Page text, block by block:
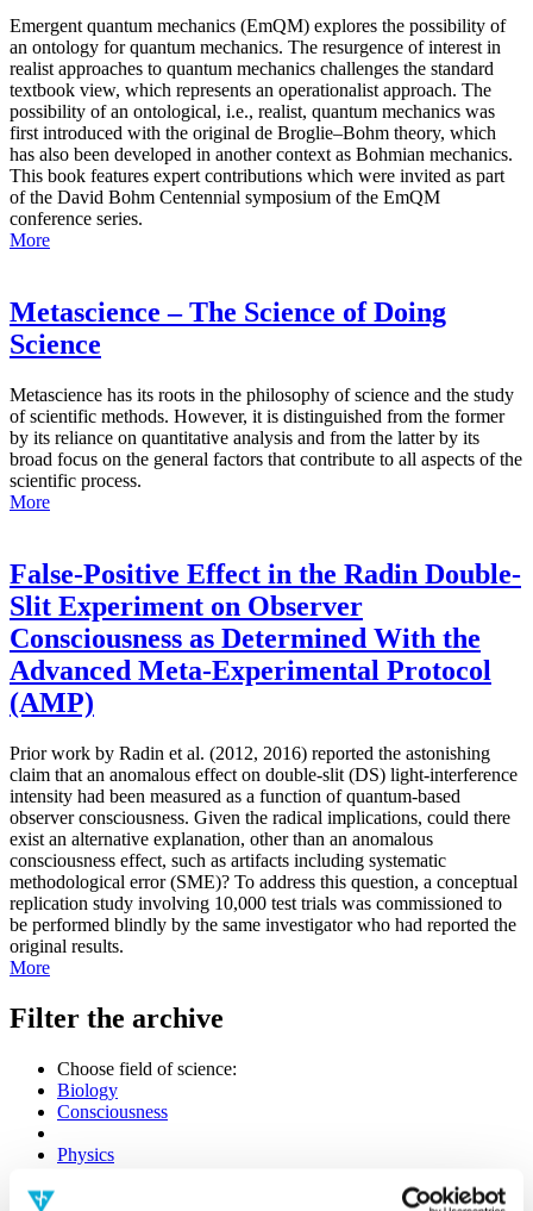
Emergent quantum mechanics (EmQM) explores the possibility of
an ontology for quantum mechanics. The resurgence of interest in
realist approaches to quantum mechanics challenges the standard
textbook view, which represents an operationalist approach. The
possibility of an ontological, i.e., realist, quantum mechanics was
first introduced with the original de Broglie–Bohm theory, which
has also been developed in another context as Bohmian mechanics.
This book features expert contributions which were invited as part
of the David Bohm Centennial symposium of the EmQM
conference series.
More
Metascience – The Science of Doing
Science
Metascience has its roots in the philosophy of science and the study
of scientific methods. However, it is distinguished from the former
by its reliance on quantitative analysis and from the latter by its
broad focus on the general factors that contribute to all aspects of the
scientific process.
More
False-Positive Effect in the Radin Double-
Slit Experiment on Observer
Consciousness as Determined With the
Advanced Meta-Experimental Protocol
(AMP)
Prior work by Radin et al. (2012, 2016) reported the astonishing
claim that an anomalous effect on double-slit (DS) light-interference
intensity had been measured as a function of quantum-based
observer consciousness. Given the radical implications, could there
exist an alternative explanation, other than an anomalous
consciousness effect, such as artifacts including systematic
methodological error (SME)? To address this question, a conceptual
replication study involving 10,000 test trials was commissioned to
be performed blindly by the same investigator who had reported the
original results.
More
Filter the archive
Choose field of science:
Biology
Consciousness
Physics